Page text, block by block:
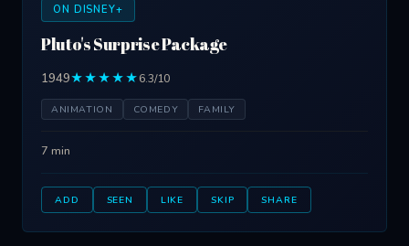
ON DISNEY+
Pluto's Surprise Package
1949★★★★★6.3/10
ANIMATION COMEDY FAMILY
7 min
ADD SEEN LIKE SKIP SHARE